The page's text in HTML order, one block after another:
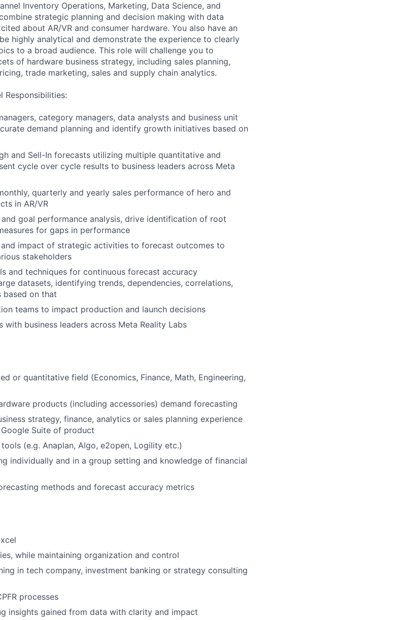
Inventory Operations, Marketing, Data Science, and
strategic planning and decision making with data
about AR/VR and consumer hardware. You also have an
highly analytical and demonstrate the experience to clearly
to a broad audience. This role will challenge you to
of hardware business strategy, including sales planning,
trade marketing, sales and supply chain analytics.
Responsibilities:
category managers, data analysts and business unit
demand planning and identify growth initiatives based on
and Sell-In forecasts utilizing multiple quantitative and
cycle over cycle results to business leaders across Meta
quarterly and yearly sales performance of hero and
in AR/VR
goal performance analysis, drive identification of root
for gaps in performance
impact of strategic activities to forecast outcomes to
stakeholders
and techniques for continuous forecast accuracy
datasets, identifying trends, dependencies, correlations,
on that
teams to impact production and launch decisions
with business leaders across Meta Reality Labs
or quantitative field (Economics, Finance, Math, Engineering,
products (including accessories) demand forecasting
strategy, finance, analytics or sales planning experience
Suite of product
(e.g. Anaplan, Algo, e2open, Logility etc.)
individually and in a group setting and knowledge of financial
methods and forecast accuracy metrics
while maintaining organization and control
in tech company, investment banking or strategy consulting
processes
insights gained from data with clarity and impact